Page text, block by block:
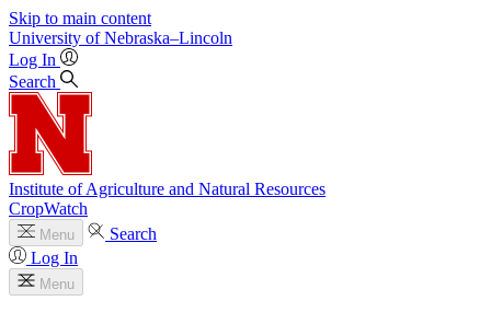
Skip to main content
University of Nebraska–Lincoln
Log In
Search
Institute of Agriculture and Natural Resources
CropWatch
Menu
Search
Log In
Menu